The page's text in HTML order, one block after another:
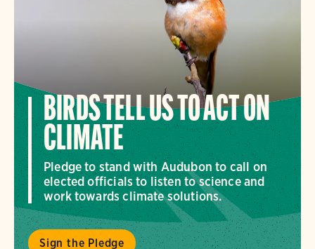
BIRDS TELL US TO ACT ON
CLIMATE
Pledge to stand with Audubon to call on
elected officials to listen to science and
work towards climate solutions.
Sign the Pledge